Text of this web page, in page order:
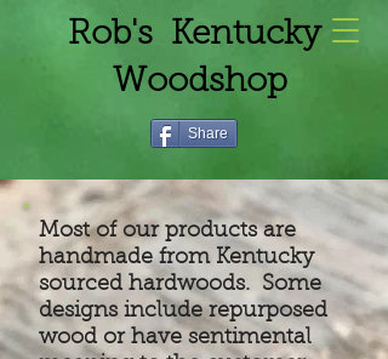
Rob's Kentucky
Woodshop
Share
Most of our products are
handmade from Kentucky
sourced hardwoods. Some
designs include repurposed
wood or have sentimental